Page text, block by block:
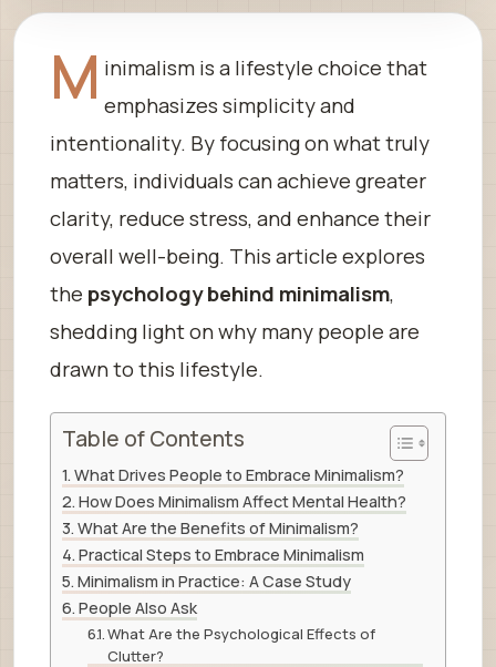
M inimalism is a lifestyle choice that
emphasizes simplicity and
intentionality. By focusing on what truly
matters, individuals can achieve greater
clarity, reduce stress, and enhance their
overall well-being. This article explores
the psychology behind minimalism,
shedding light on why many people are
drawn to this lifestyle.
Table of Contents
What Drives People to Embrace Minimalism?
How Does Minimalism Affect Mental Health?
What Are the Benefits of Minimalism?
Practical Steps to Embrace Minimalism
Minimalism in Practice: A Case Study
People Also Ask
What Are the Psychological Effects of
Clutter?